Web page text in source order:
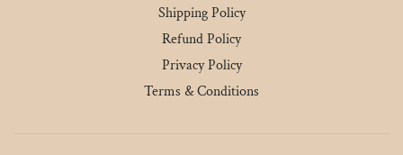
Shipping Policy
Refund Policy
Privacy Policy
Terms & Conditions